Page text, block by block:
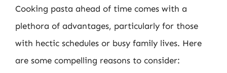
Cooking pasta ahead of time comes with a
plethora of advantages, particularly for those
with hectic schedules or busy family lives. Here
are some compelling reasons to consider: